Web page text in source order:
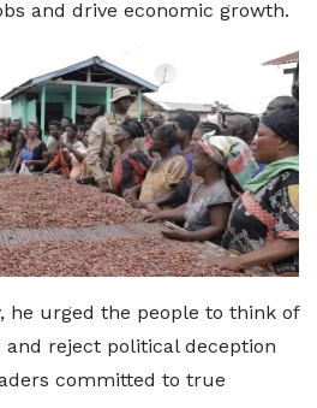
and drive economic growth.
he urged the people to think of
reject political deception
committed to true